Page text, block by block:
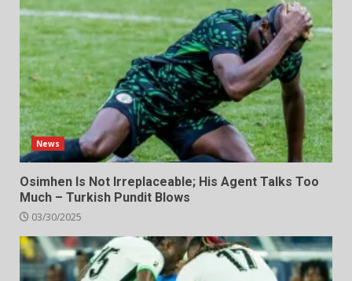
News
Osimhen Is Not Irreplaceable; His Agent Talks Too
Much – Turkish Pundit Blows
03/30/2025